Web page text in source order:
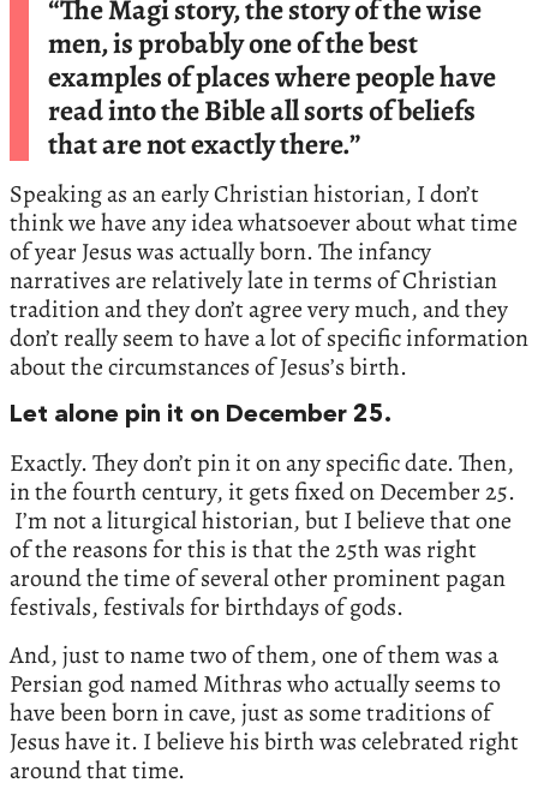
“The Magi story, the story of the wise
men, is probably one of the best
examples of places where people have
read into the Bible all sorts of beliefs
that are not exactly there.”
Speaking as an early Christian historian, I don’t
think we have any idea whatsoever about what time
of year Jesus was actually born. The infancy
narratives are relatively late in terms of Christian
tradition and they don’t agree very much, and they
don’t really seem to have a lot of specific information
about the circumstances of Jesus’s birth.
Let alone pin it on December 25.
Exactly. They don’t pin it on any specific date. Then,
in the fourth century, it gets fixed on December 25.
I’m not a liturgical historian, but I believe that one
of the reasons for this is that the 25th was right
around the time of several other prominent pagan
festivals, festivals for birthdays of gods.
And, just to name two of them, one of them was a
Persian god named Mithras who actually seems to
have been born in cave, just as some traditions of
Jesus have it. I believe his birth was celebrated right
around that time.